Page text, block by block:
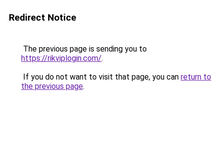
Redirect Notice
The previous page is sending you to
https://rikviplogin.com/.
If you do not want to visit that page, you can return to
the previous page.